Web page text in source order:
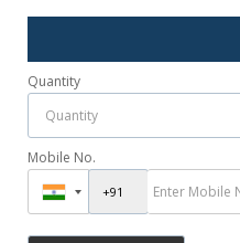
Quantity
Mobile No.